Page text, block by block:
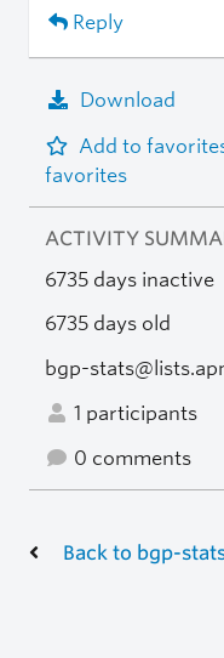
Reply
Download
Add to
favorites
ACTIVITY
6735 days inactive
6735 days old
bgp-
1 participants
0 comments
Back to bgp-